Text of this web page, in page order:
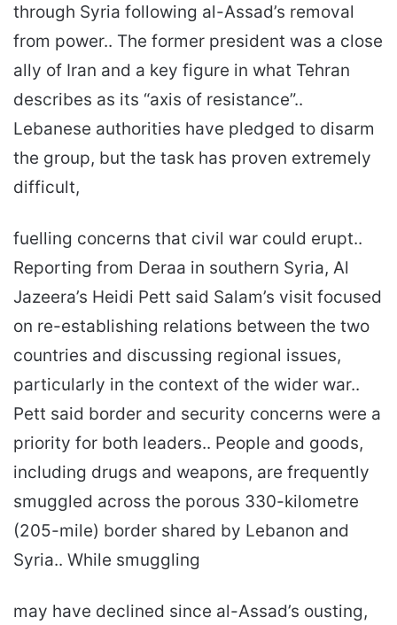
through Syria following al-Assad’s removal
from power.. The former president was a close
ally of Iran and a key figure in what Tehran
describes as its “axis of resistance”..
Lebanese authorities have pledged to disarm
the group, but the task has proven extremely
difficult,
fuelling concerns that civil war could erupt..
Reporting from Deraa in southern Syria, Al
Jazeera’s Heidi Pett said Salam’s visit focused
on re-establishing relations between the two
countries and discussing regional issues,
particularly in the context of the wider war..
Pett said border and security concerns were a
priority for both leaders.. People and goods,
including drugs and weapons, are frequently
smuggled across the porous 330-kilometre
(205-mile) border shared by Lebanon and
Syria.. While smuggling
may have declined since al-Assad’s ousting,